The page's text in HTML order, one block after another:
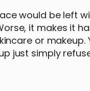
would be left
it makes it
or
just simply